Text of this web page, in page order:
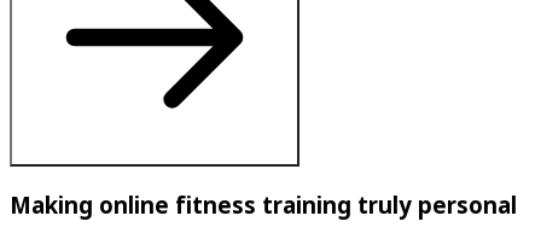
Making online fitness training truly personal